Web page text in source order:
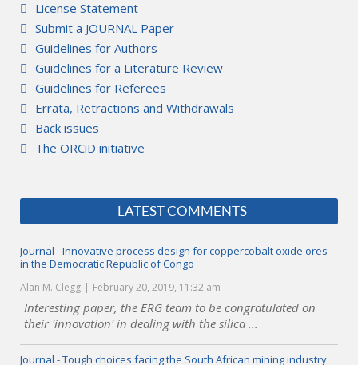
License Statement
Submit a JOURNAL Paper
Guidelines for Authors
Guidelines for a Literature Review
Guidelines for Referees
Errata, Retractions and Withdrawals
Back issues
The ORCiD initiative
LATEST COMMENTS
Journal - Innovative process design for coppercobalt oxide ores
in the Democratic Republic of Congo
Alan M. Clegg February 20, 2019, 11:32 am
Interesting paper, the ERG team to be congratulated on
their 'innovation' in dealing with the silica ...
Journal - Tough choices facing the South African mining industry